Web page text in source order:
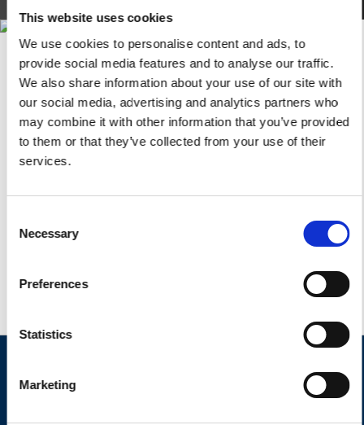
This website uses cookies
We use cookies to personalise content and ads, to
provide social media features and to analyse our traffic.
We also share information about your use of our site with
our social media, advertising and analytics partners who
may combine it with other information that you’ve provided
to them or that they’ve collected from your use of their
services.
Selection
Necessary
Preferences
Statistics
Marketing